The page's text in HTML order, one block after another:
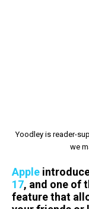
Yoodley is reader-
we
Apple
17, and one of
feature that